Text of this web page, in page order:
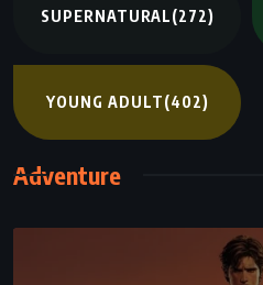
SUPERNATURAL(272)
YOUNG ADULT(402)
Adventure